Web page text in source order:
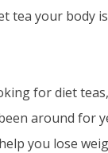
tea your body
for diet
around for
you lose